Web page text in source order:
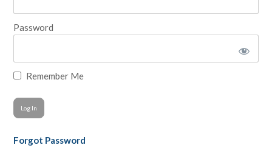
Password
Remember Me
Forgot Password